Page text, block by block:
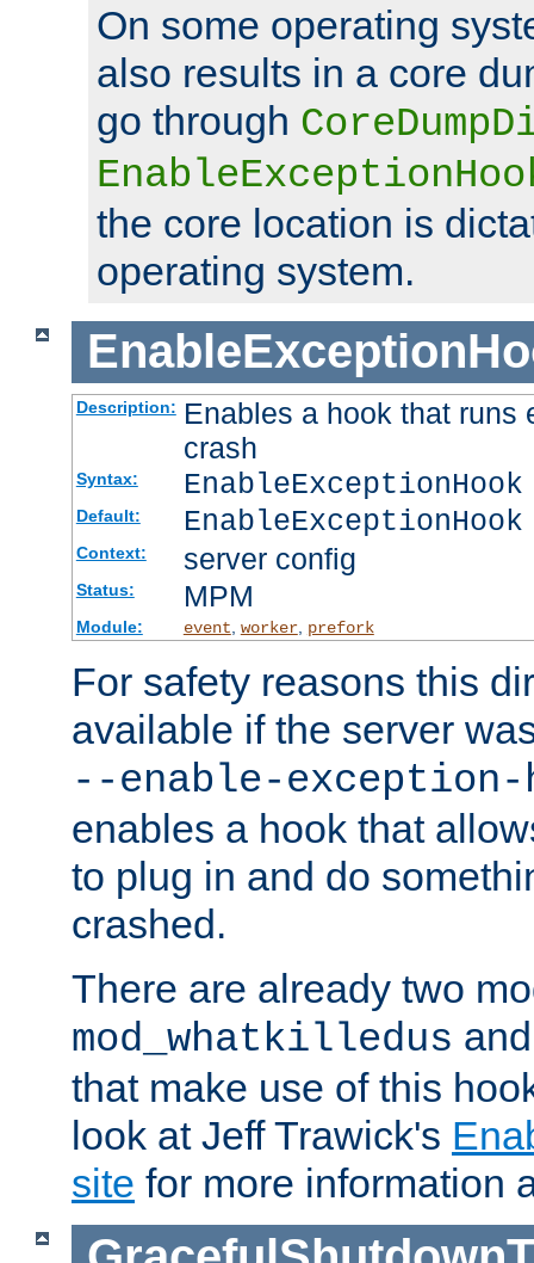
On some operating
also results in a core
go through
the core location is
operating system.
Description: Enables a hook that runs
crash
Syntax:
Default:
Context: server config
Status: MPM
Module: event worker, prefork
For safety reasons this
available if the server
--enable-exception-
enables a hook that
to plug in and do
crashed.
There are already two
mod_whatkilledus
that make use of this
look at Jeff Trawick's
site for more information